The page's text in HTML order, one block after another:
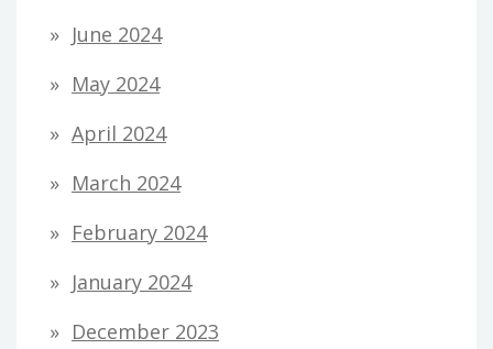
June 2024
May 2024
April 2024
March 2024
February 2024
January 2024
December 2023